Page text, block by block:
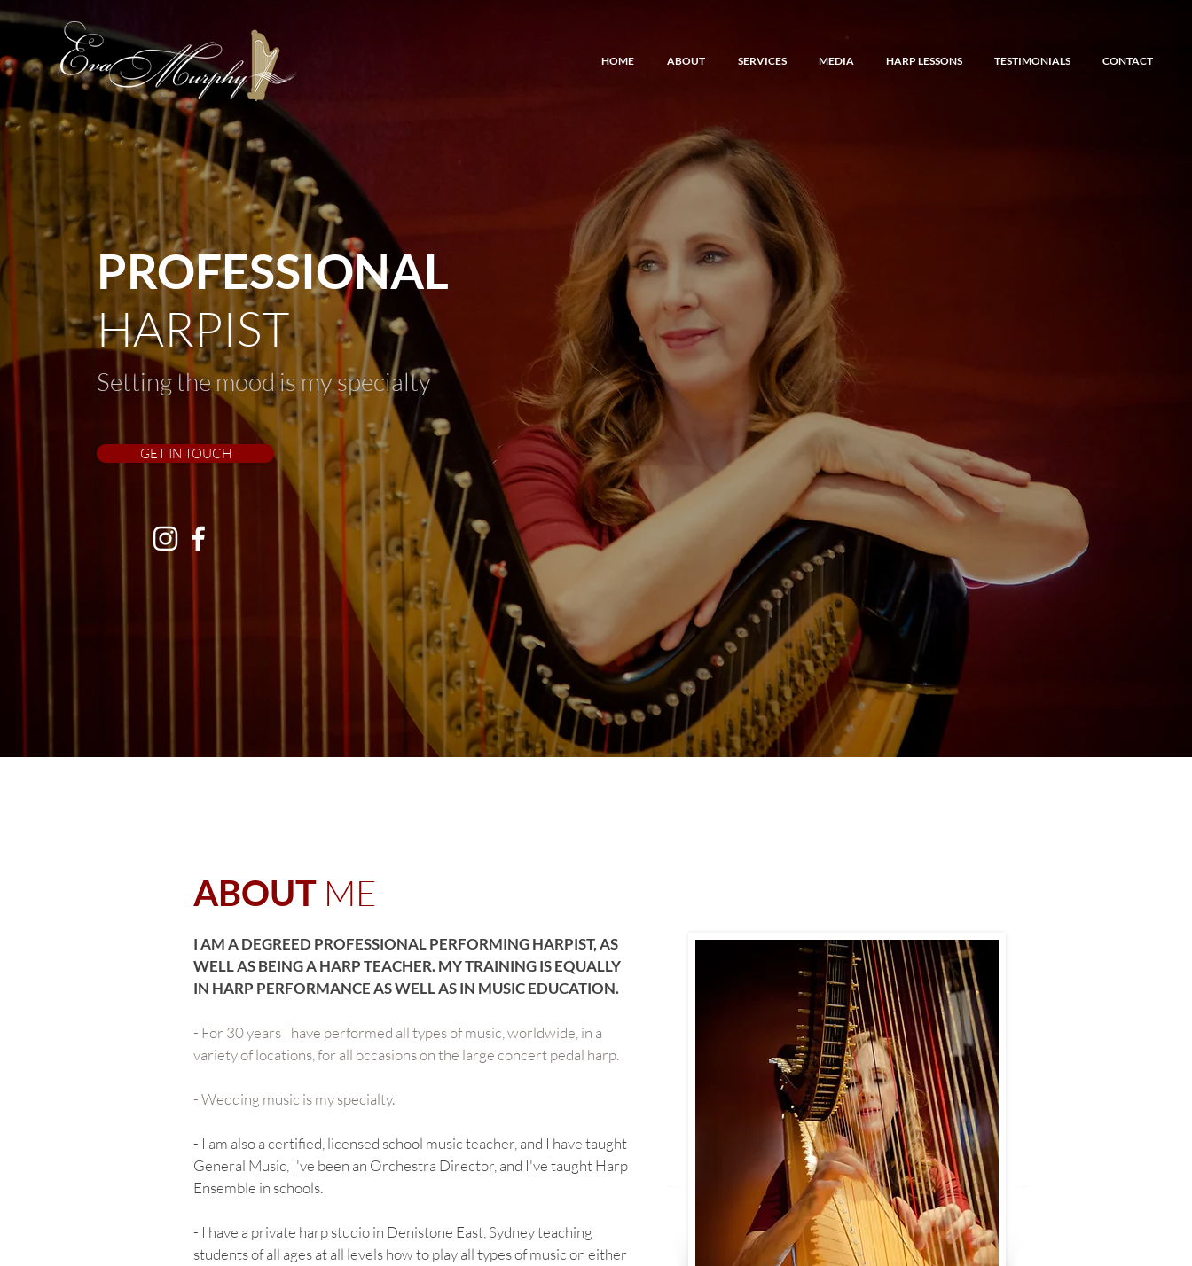
HOME ABOUT SERVICES MEDIA HARP LESSONS TESTIMONIALS CONTACT
ABOUT ME
I AM A DEGREED PROFESSIONAL PERFORMING HARPIST, AS
WELL AS BEING A HARP TEACHER. MY TRAINING IS EQUALLY
IN HARP PERFORMANCE AS WELL AS IN MUSIC EDUCATION.
- For 30 years I have performed all types of music, worldwide, in a
variety of locations, for all occasions on the large concert pedal harp.
- Wedding music is my specialty.
- I am also a certified, licensed school music teacher, and I have taught
General Music, I've been an Orchestra Director, and I've taught Harp
Ensemble in schools.
- I have a private harp studio in Denistone East, Sydney teaching
students of all ages at all levels how to play all types of music on either
PROFESSIONAL
HARPIST
Setting the mood is my specialty
GET IN TOUCH